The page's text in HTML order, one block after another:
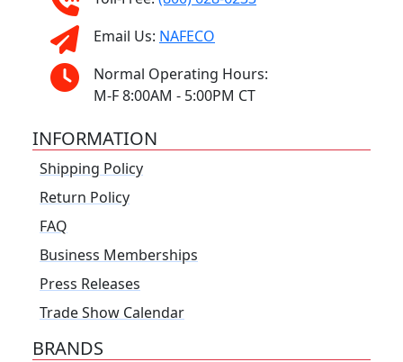
Email Us: NAFECO
Normal Operating Hours:
M-F 8:00AM - 5:00PM CT
INFORMATION
Shipping Policy
Return Policy
FAQ
Business Memberships
Press Releases
Trade Show Calendar
BRANDS